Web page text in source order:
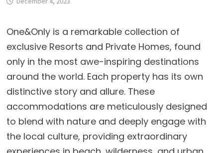
One&Only is a remarkable collection of
exclusive Resorts and Private Homes, found
only in the most awe-inspiring destinations
around the world. Each property has its own
distinctive story and allure. These
accommodations are meticulously designed
to blend with nature and deeply engage with
the local culture, providing extraordinary